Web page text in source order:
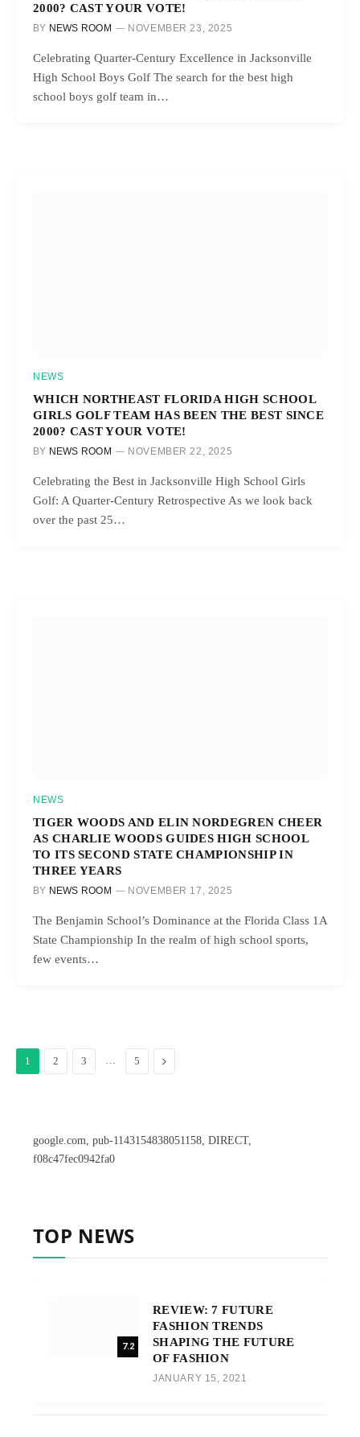
2000? CAST YOUR VOTE!
BY NEWS ROOM NOVEMBER 23, 2025
Celebrating Quarter-Century Excellence in Jacksonville
High School Boys Golf The search for the best high
school boys golf team in…
NEWS
WHICH NORTHEAST FLORIDA HIGH SCHOOL
GIRLS GOLF TEAM HAS BEEN THE BEST SINCE
2000? CAST YOUR VOTE!
BY NEWS ROOM NOVEMBER 22, 2025
Celebrating the Best in Jacksonville High School Girls
Golf: A Quarter-Century Retrospective As we look back
over the past 25…
NEWS
TIGER WOODS AND ELIN NORDEGREN CHEER
AS CHARLIE WOODS GUIDES HIGH SCHOOL
TO ITS SECOND STATE CHAMPIONSHIP IN
THREE YEARS
BY NEWS ROOM NOVEMBER 17, 2025
The Benjamin School’s Dominance at the Florida Class 1A
State Championship In the realm of high school sports,
few events…
1 2 3 … 5 Next
google.com, pub-1143154838051158, DIRECT,
f08c47fec0942fa0
TOP NEWS
7.2
REVIEW: 7 FUTURE
FASHION TRENDS
SHAPING THE FUTURE
OF FASHION
JANUARY 15, 2021